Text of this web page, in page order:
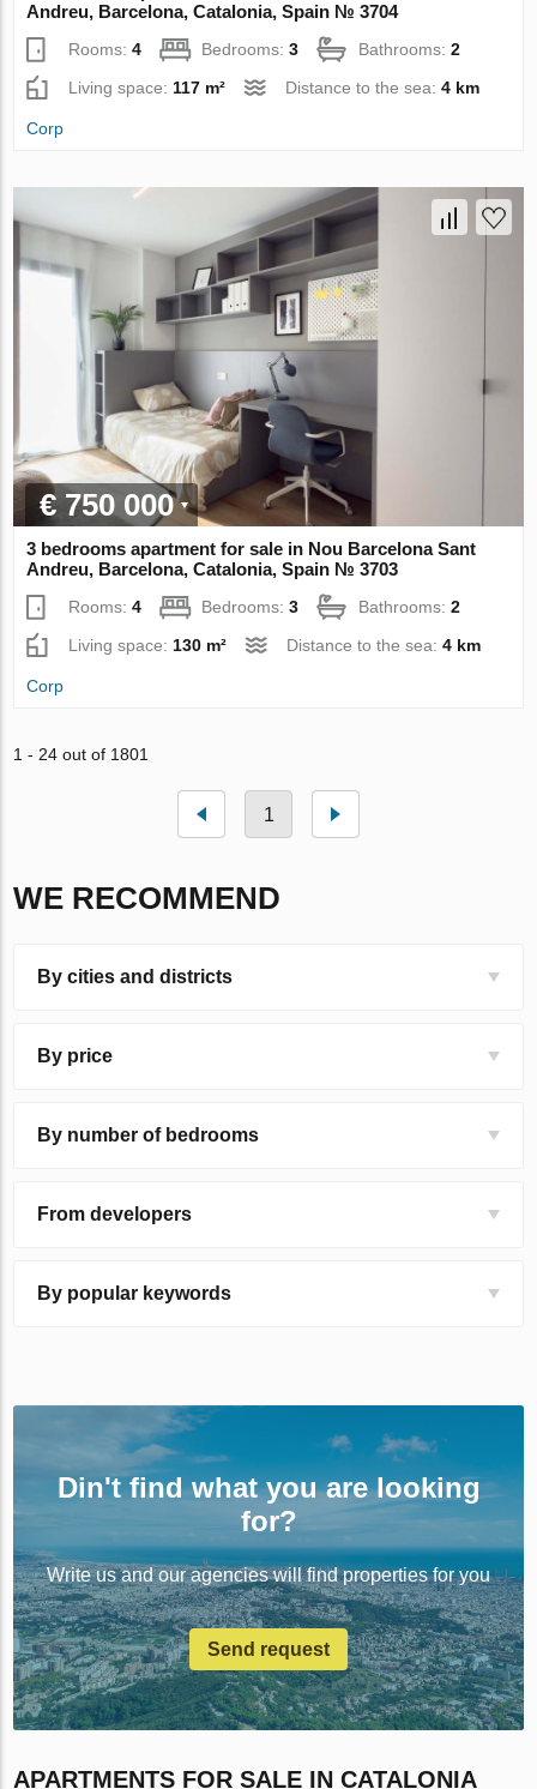
Andreu, Barcelona, Catalonia, Spain № 3704
Rooms:4 Bedrooms:3 Bathrooms:2
Living space: 117 m² Distance to the sea:4 km
Corp
€ 750 000
3 bedrooms apartment for sale in Nou Barcelona Sant
Andreu, Barcelona, Catalonia, Spain № 3703
Rooms:4 Bedrooms:3 Bathrooms:2
Living space:130 m² Distance to the sea:4 km
Corp
1 - 24 out of 1801
1
WE RECOMMEND
By cities and districts
By price
By number of bedrooms
From developers
By popular keywords
Din't find what you are looking
for?
Write us and our agencies will find properties for you
Send request
APARTMENTS FOR SALE IN CATALONIA